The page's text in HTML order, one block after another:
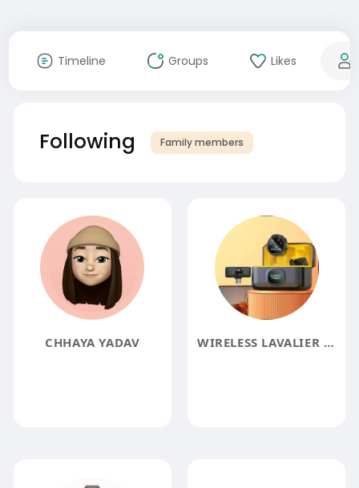
Timeline Groups Likes
Following Family members
CHHAYA YADAV WIRELESS LAVALIER MICROPHONE